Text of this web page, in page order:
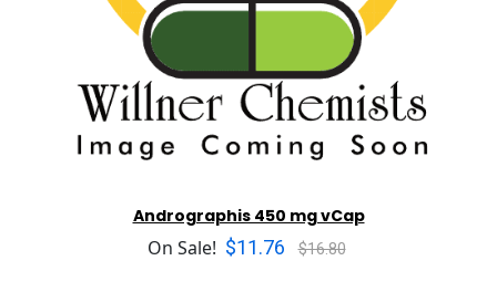
Andrographis 450 mg vCap
On Sale! $11.76 $16.80